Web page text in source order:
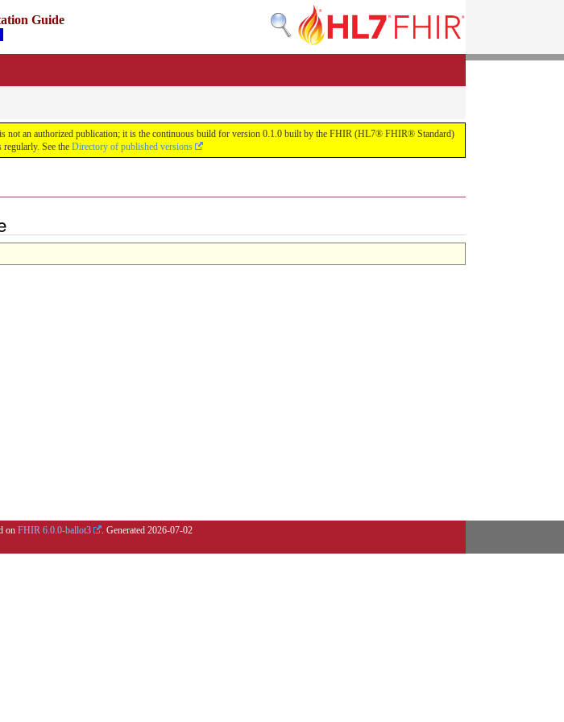
Guide
not an authorized publication; it is the continuous build for version 0.1.0 built by the FHIR (HL7® FHIR® Standard)
regularly. See the Directory of published versions
on FHIR 6.0.0-ballot3 . Generated 2026-07-02